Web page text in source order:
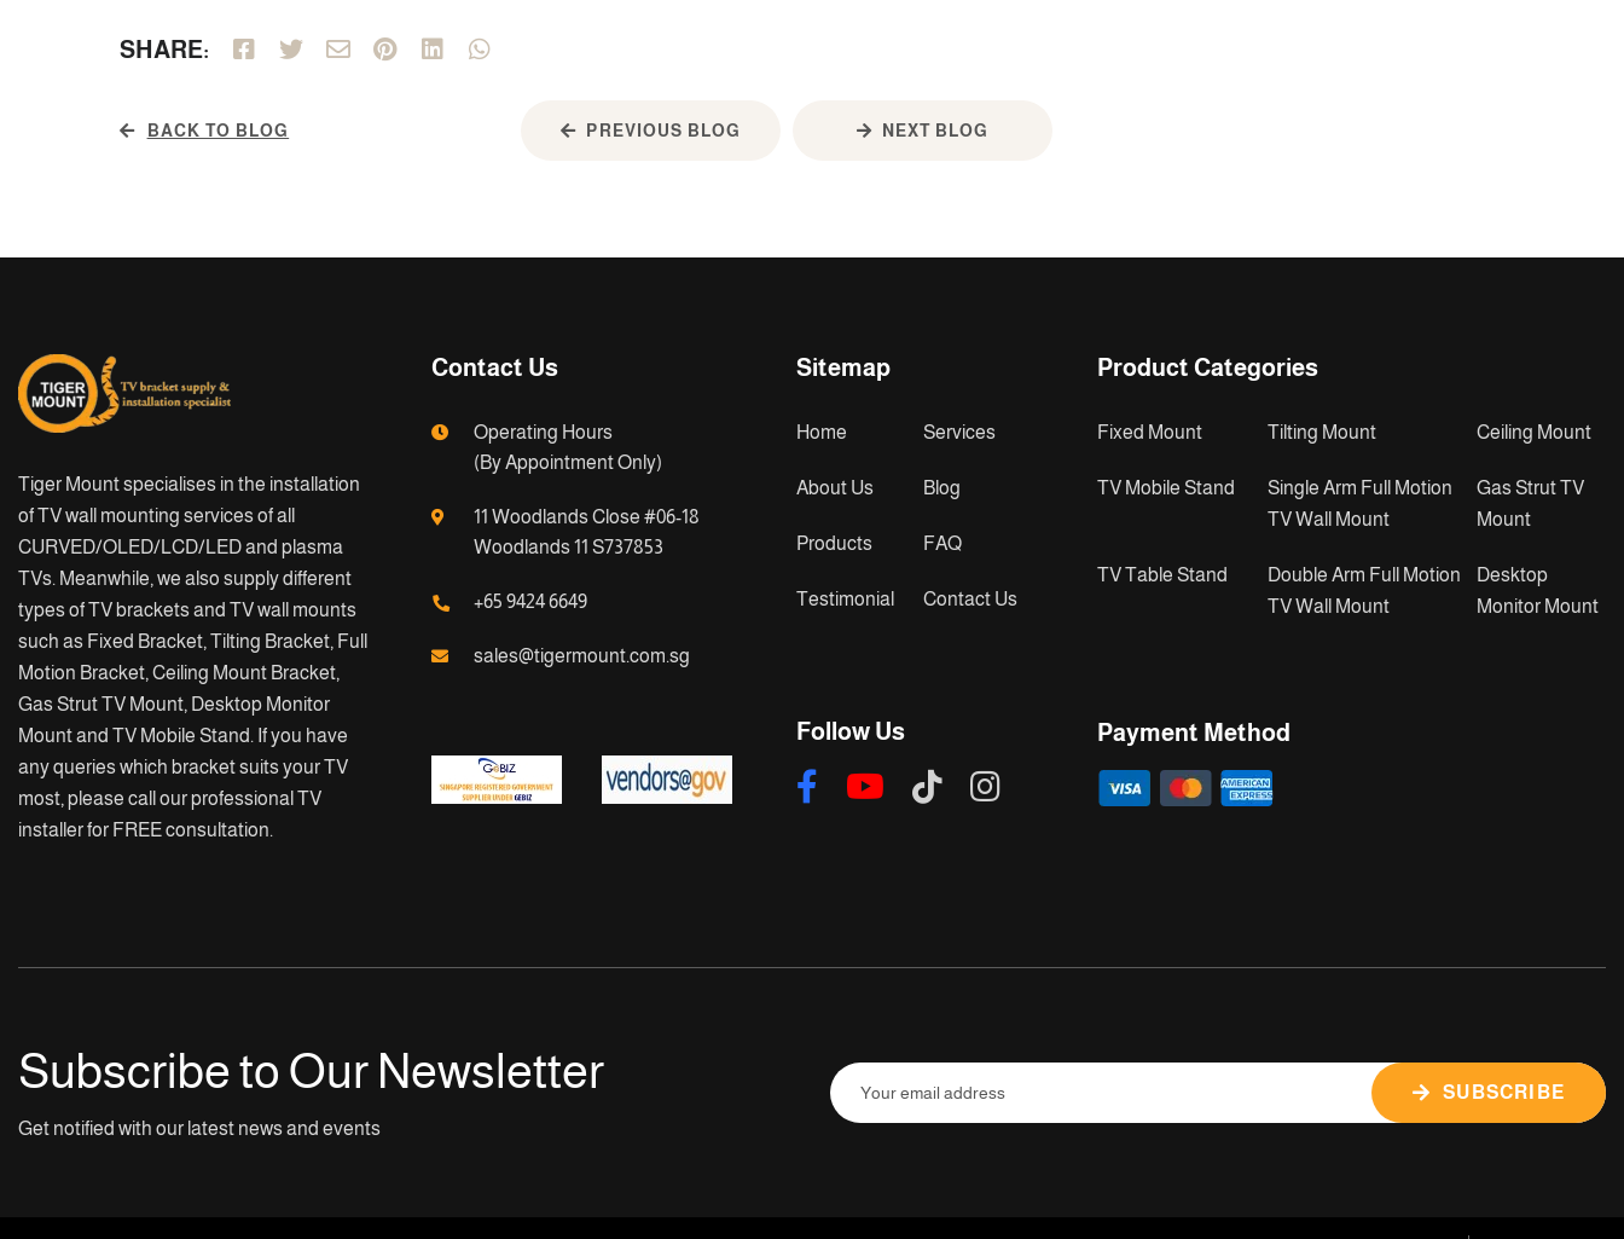
SHARE:
BACK TO BLOG PREVIOUS BLOG NEXT BLOG
Tiger Mount specialises in the installation
of TV wall mounting services of all
CURVED/OLED/LCD/LED and plasma
TVs. Meanwhile, we also supply different
types of TV brackets and TV wall mounts
such as Fixed Bracket, Tilting Bracket, Full
Motion Bracket, Ceiling Mount Bracket,
Gas Strut TV Mount, Desktop Monitor
Mount and TV Mobile Stand. If you have
any queries which bracket suits your TV
most, please call our professional TV
installer for FREE consultation.
Contact Us
Operating Hours
(By Appointment Only)
11 Woodlands Close #06-18
Woodlands 11 S737853
+65 9424 6649
sales@tigermount.com.sg
Sitemap
Home Services
About Us Blog
Products FAQ
Testimonial Contact Us
Follow Us
Product Categories
Fixed Mount Tilting Mount Ceiling Mount
TV Mobile Stand
Single Arm Full Motion
TV Wall Mount
Gas Strut TV
Mount
TV Table Stand
Double Arm Full Motion
TV Wall Mount
Desktop
Monitor Mount
Payment Method
Subscribe to Our Newsletter
Get notified with our latest news and events
SUBSCRIBE